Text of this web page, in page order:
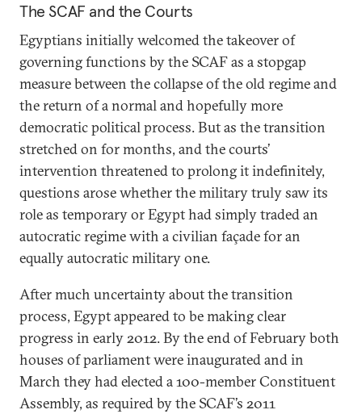
The SCAF and the Courts
Egyptians initially welcomed the takeover of
governing functions by the SCAF as a stopgap
measure between the collapse of the old regime and
the return of a normal and hopefully more
democratic political process. But as the transition
stretched on for months, and the courts’
intervention threatened to prolong it indefinitely,
questions arose whether the military truly saw its
role as temporary or Egypt had simply traded an
autocratic regime with a civilian façade for an
equally autocratic military one.
After much uncertainty about the transition
process, Egypt appeared to be making clear
progress in early 2012. By the end of February both
houses of parliament were inaugurated and in
March they had elected a 100-member Constituent
Assembly, as required by the SCAF’s 2011